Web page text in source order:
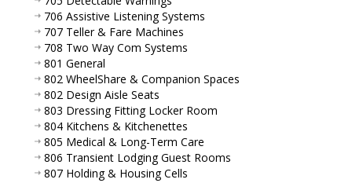
706 Assistive Listening Systems
707 Teller & Fare Machines
708 Two Way Com Systems
801 General
802 WheelShare & Companion Spaces
802 Design Aisle Seats
803 Dressing Fitting Locker Room
804 Kitchens & Kitchenettes
805 Medical & Long-Term Care
806 Transient Lodging Guest Rooms
807 Holding & Housing Cells